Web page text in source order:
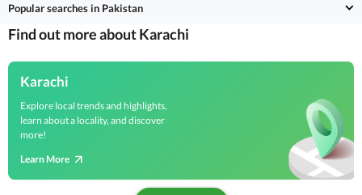
Popular searches in Pakistan
Find out more about Karachi
Karachi
Explore local trends and highlights,
learn about a locality, and discover
more!
Learn More